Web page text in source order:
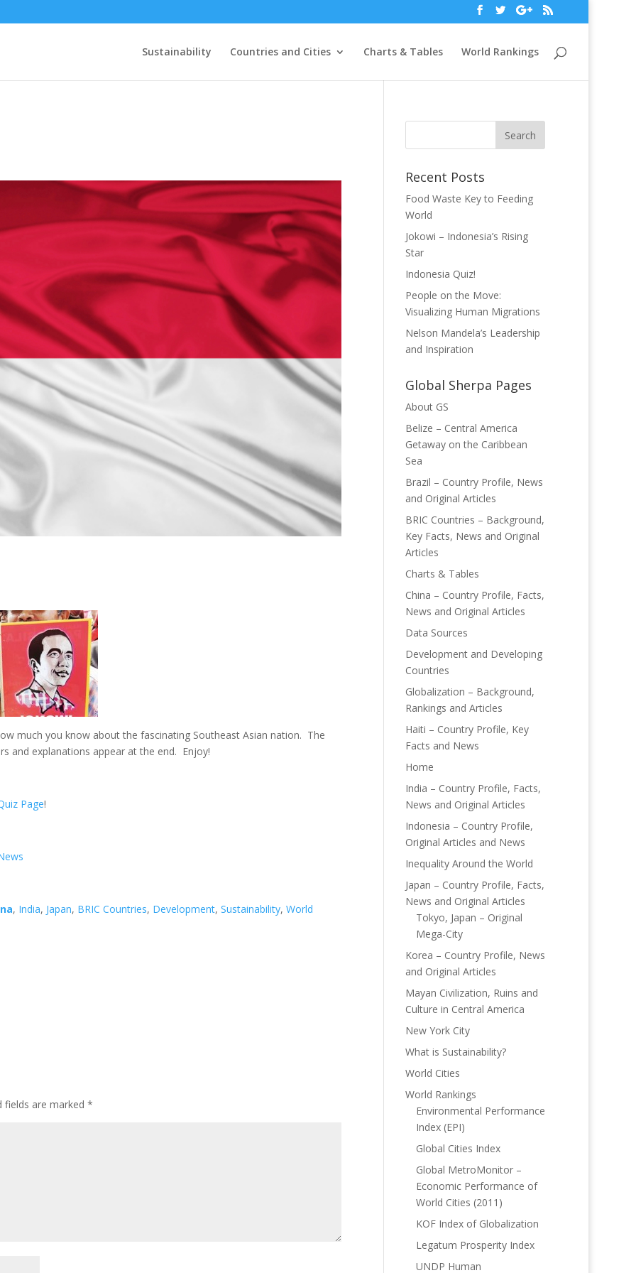
Sustainability Countries and Cities Charts & Tables World Rankings
much you know about the fascinating Southeast Asian nation. The
and explanations appear at the end. Enjoy!
Page!
, India, Japan, BRIC Countries, Development, Sustainability, World
fields are marked *
Recent Posts
Food Waste Key to Feeding
World
Jokowi – Indonesia’s Rising
Star
Indonesia Quiz!
People on the Move:
Visualizing Human Migrations
Nelson Mandela’s Leadership
and Inspiration
Global Sherpa Pages
About GS
Belize – Central America
Getaway on the Caribbean
Sea
Brazil – Country Profile, News
and Original Articles
BRIC Countries – Background,
Key Facts, News and Original
Articles
Charts & Tables
China – Country Profile, Facts,
News and Original Articles
Data Sources
Development and Developing
Countries
Globalization – Background,
Rankings and Articles
Haiti – Country Profile, Key
Facts and News
Home
India – Country Profile, Facts,
News and Original Articles
Indonesia – Country Profile,
Original Articles and News
Inequality Around the World
Japan – Country Profile, Facts,
News and Original Articles
Tokyo, Japan – Original
Mega-City
Korea – Country Profile, News
and Original Articles
Mayan Civilization, Ruins and
Culture in Central America
New York City
What is Sustainability?
World Cities
World Rankings
Environmental Performance
Index (EPI)
Global Cities Index
Global MetroMonitor –
Economic Performance of
World Cities (2011)
KOF Index of Globalization
Legatum Prosperity Index
UNDP Human